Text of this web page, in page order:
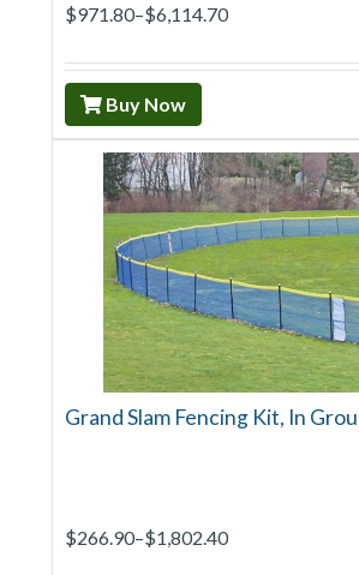
$971.80–$6,114.70
Buy Now
Grand Slam Fencing Kit, In
$266.90–$1,802.40